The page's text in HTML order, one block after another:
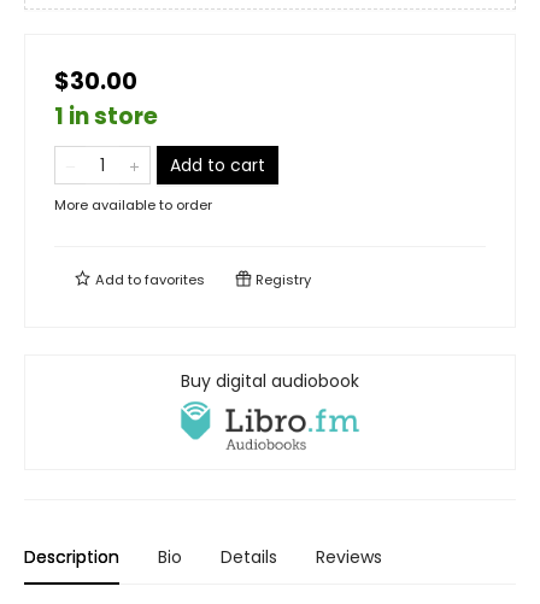
$30.00
1 in store
Add to cart
More available to order
Add tofavorites Registry
Buy digital audiobook
Description Bio Details Reviews